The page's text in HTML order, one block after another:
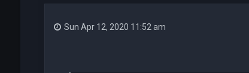
Sun Apr 12, 2020 11:52 am